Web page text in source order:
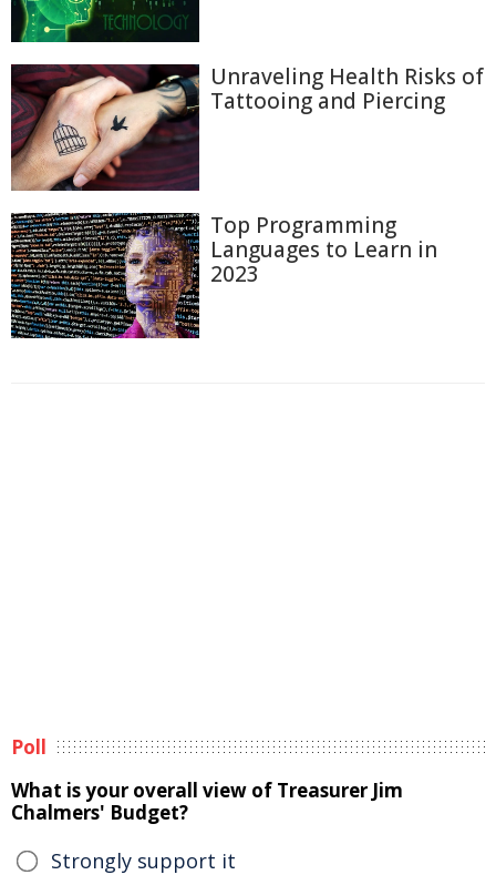
Unraveling Health Risks of
Tattooing and Piercing
Top Programming
Languages to Learn in
2023
Poll
What is your overall view of Treasurer Jim
Chalmers' Budget?
Strongly support it